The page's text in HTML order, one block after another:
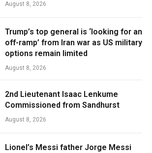
August 8, 2026
Trump’s top general is ‘looking for an
off-ramp’ from Iran war as US military
options remain limited
August 8, 2026
2nd Lieutenant Isaac Lenkume
Commissioned from Sandhurst
August 8, 2026
Lionel’s Messi father Jorge Messi